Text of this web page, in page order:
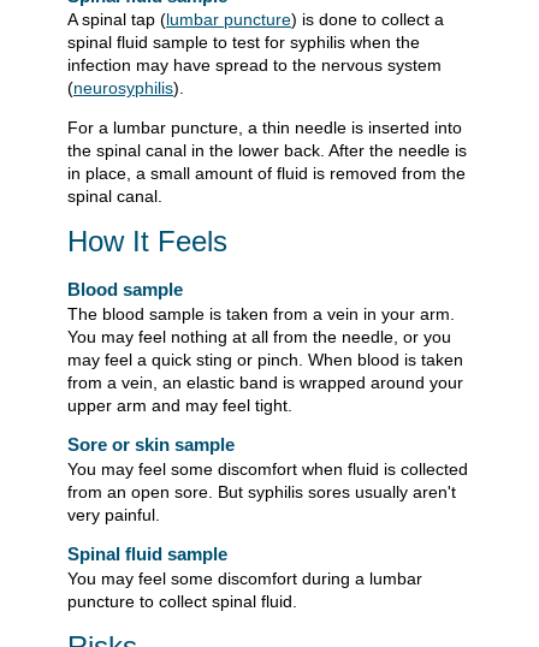
A spinal tap (lumbar puncture) is done to collect a
spinal fluid sample to test for syphilis when the
infection may have spread to the nervous system
(neurosyphilis).
For a lumbar puncture, a thin needle is inserted into
the spinal canal in the lower back. After the needle is
in place, a small amount of fluid is removed from the
spinal canal.
How It Feels
Blood sample
The blood sample is taken from a vein in your arm.
You may feel nothing at all from the needle, or you
may feel a quick sting or pinch. When blood is taken
from a vein, an elastic band is wrapped around your
upper arm and may feel tight.
Sore or skin sample
You may feel some discomfort when fluid is collected
from an open sore. But syphilis sores usually aren't
very painful.
Spinal fluid sample
You may feel some discomfort during a lumbar
puncture to collect spinal fluid.